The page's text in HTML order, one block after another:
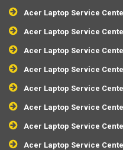
Acer Laptop Service
Acer Laptop Service
Acer Laptop Service
Acer Laptop Service
Acer Laptop Service
Acer Laptop Service
Acer Laptop Service
Acer Laptop Service